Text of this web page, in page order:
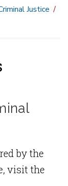
Justice
by the
visit the